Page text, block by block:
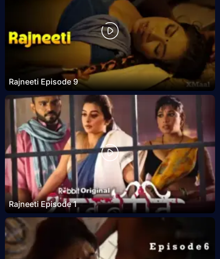
Rajneeti Episode 9
Rajneeti Episode 1